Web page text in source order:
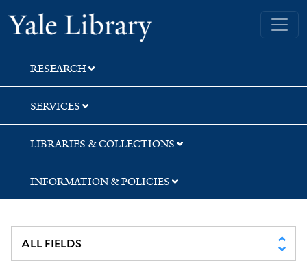
Skip
to
search
Skip
to
main
content
Skip
to
first
result
Yale University Library
RESEARCH
SERVICES
LIBRARIES & COLLECTIONS
INFORMATION & POLICIES